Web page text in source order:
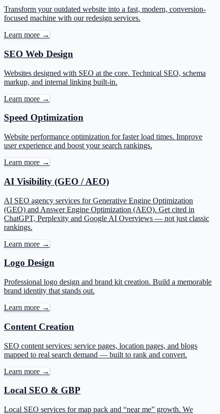
Transform your outdated website into a fast, modern, conversion-
focused machine with our redesign services.
Learn more →
SEO Web Design
Websites designed with SEO at the core. Technical SEO, schema
markup, and internal linking built-in.
Learn more →
Speed Optimization
Website performance optimization for faster load times. Improve
user experience and boost your search rankings.
Learn more →
AI Visibility (GEO / AEO)
AI SEO agency services for Generative Engine Optimization
(GEO) and Answer Engine Optimization (AEO). Get cited in
ChatGPT, Perplexity and Google AI Overviews — not just classic
rankings.
Learn more →
Logo Design
Professional logo design and brand kit creation. Build a memorable
brand identity that stands out.
Learn more →
Content Creation
SEO content services: service pages, location pages, and blogs
mapped to real search demand — built to rank and convert.
Learn more →
Local SEO & GBP
Local SEO services for map pack and “near me” growth. We